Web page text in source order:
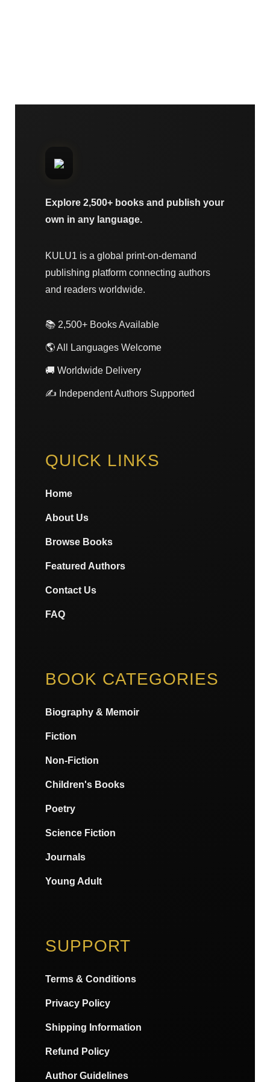
Explore 2,500+ books and publish your
own in any language.
KULU1 is a global print-on-demand
publishing platform connecting authors
and readers worldwide.
📚 2,500+ Books Available
🌎 All Languages Welcome
🚚 Worldwide Delivery
✍️ Independent Authors Supported
QUICK LINKS
Home
About Us
Browse Books
Featured Authors
Contact Us
FAQ
BOOK CATEGORIES
Biography & Memoir
Fiction
Non-Fiction
Children's Books
Poetry
Science Fiction
Journals
Young Adult
SUPPORT
Terms & Conditions
Privacy Policy
Shipping Information
Refund Policy
Author Guidelines